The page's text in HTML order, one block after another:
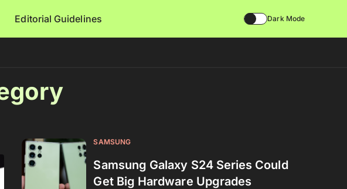
Editorial Guidelines Dark Mode
SAMSUNG
Samsung Galaxy S24 Series Could
Get Big Hardware Upgrades